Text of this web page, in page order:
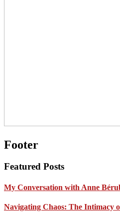
Footer
Featured Posts
My Conversation with Anne
Navigating Chaos: The Intimacy